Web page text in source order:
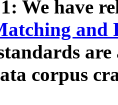
We have
and
corpus